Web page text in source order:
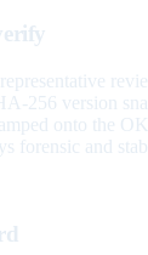
256 version
onto the
forensic and